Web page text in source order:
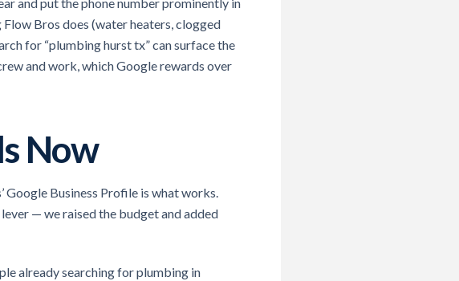
and put the phone number prominently in
Bros does (water heaters, clogged
for “plumbing hurst tx” can surface the
and work, which Google rewards over
Now
Business Profile is what works.
— we raised the budget and added
already searching for plumbing in